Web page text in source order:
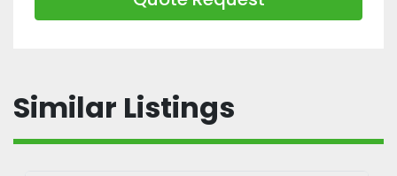
Similar Listings